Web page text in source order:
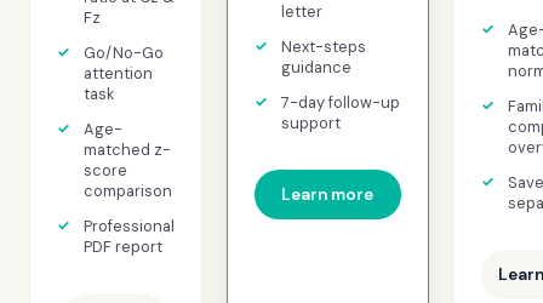
Fz
Go/No-Go
attention
task
Age-
matched z-
score
comparison
Professional
PDF report
letter
Next-steps
guidance
7-day follow-up
support
Learn more